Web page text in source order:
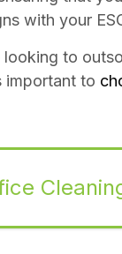
with your
looking to
important to